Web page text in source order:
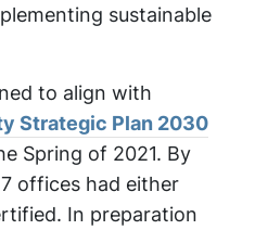
sustainable
to align with
Strategic Plan 2030
Spring of 2021. By
offices had either
In preparation